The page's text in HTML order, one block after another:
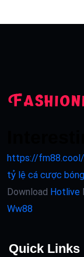
https://fm88.cool/
tỷ lệ cá cược
Download Hotlive
Ww88
Quick Links